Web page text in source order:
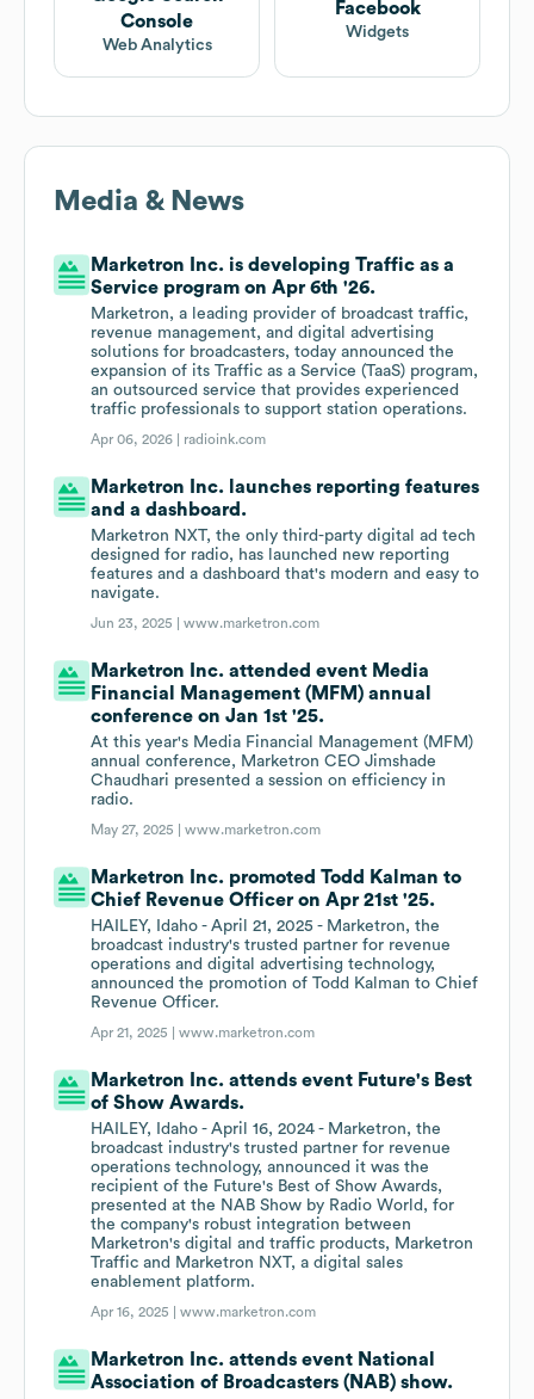
Console
Web Analytics
Facebook
Widgets
Media & News
Marketron Inc. is developing Traffic as a
Service program on Apr 6th '26.
Marketron, a leading provider of broadcast traffic,
revenue management, and digital advertising
solutions for broadcasters, today announced the
expansion of its Traffic as a Service (TaaS) program,
an outsourced service that provides experienced
traffic professionals to support station operations.
Apr 06, 2026 | radioink.com
Marketron Inc. launches reporting features
and a dashboard.
Marketron NXT, the only third-party digital ad tech
designed for radio, has launched new reporting
features and a dashboard that's modern and easy to
navigate.
Jun 23, 2025 |www.marketron.com
Marketron Inc. attended event Media
Financial Management (MFM) annual
conference on Jan 1st '25.
At this year's Media Financial Management (MFM)
annual conference, Marketron CEO Jimshade
Chaudhari presented a session on efficiency in
radio.
May 27, 2025 |www.marketron.com
Marketron Inc. promoted Todd Kalman to
Chief Revenue Officer on Apr 21st '25.
HAILEY, Idaho - April 21, 2025 - Marketron, the
broadcast industry's trusted partner for revenue
operations and digital advertising technology,
announced the promotion of Todd Kalman to Chief
Revenue Officer.
Apr 21, 2025 |www.marketron.com
Marketron Inc. attends event Future's Best
of Show Awards.
HAILEY, Idaho - April 16, 2024 - Marketron, the
broadcast industry's trusted partner for revenue
operations technology, announced it was the
recipient of the Future's Best of Show Awards,
presented at the NAB Show by Radio World, for
the company's robust integration between
Marketron's digital and traffic products, Marketron
Traffic and Marketron NXT, a digital sales
enablement platform.
Apr 16, 2025 |www.marketron.com
Marketron Inc. attends event National
Association of Broadcasters (NAB) show.